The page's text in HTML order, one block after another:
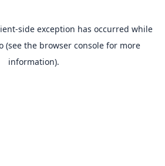
-side exception has occurred while
(see the browser consolefor more
information).